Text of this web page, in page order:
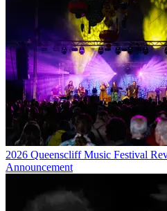
2026 Queenscliff Music Festival
Announcement